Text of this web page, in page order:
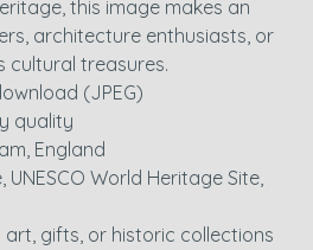
this image makes an
architecture enthusiasts, or
cultural treasures.
(JPEG)
quality
England
World Heritage Site,
art, gifts, or historic collections